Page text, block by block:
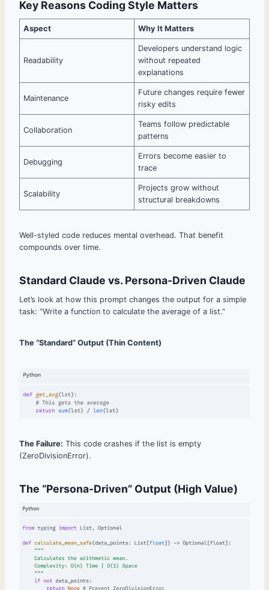
Key Reasons Coding Style Matters
Aspect Why It Matters
Readability
Developers understand logic
without repeated
explanations
Maintenance
Future changes require fewer
risky edits
Collaboration
Teams follow predictable
patterns
Debugging
Errors become easier to
trace
Scalability
Projects grow without
structural breakdowns
Well-styled code reduces mental overhead. That benefit
compounds over time.
Standard Claude vs. Persona-Driven Claude
Let’s look at how this prompt changes the output for a simple
task: “Write a function to calculate the average of a list.”
The “Standard” Output (Thin Content)
The Failure: This code crashes if the list is empty
(ZeroDivisionError).
The “Persona-Driven” Output (High Value)